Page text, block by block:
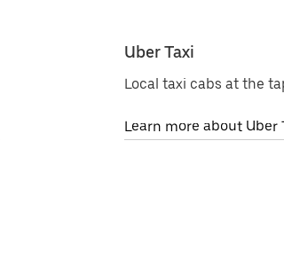
Uber Taxi
Local taxi cabs at the
Learn more about Uber